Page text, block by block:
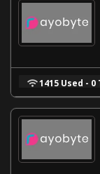
1415 Used - 0